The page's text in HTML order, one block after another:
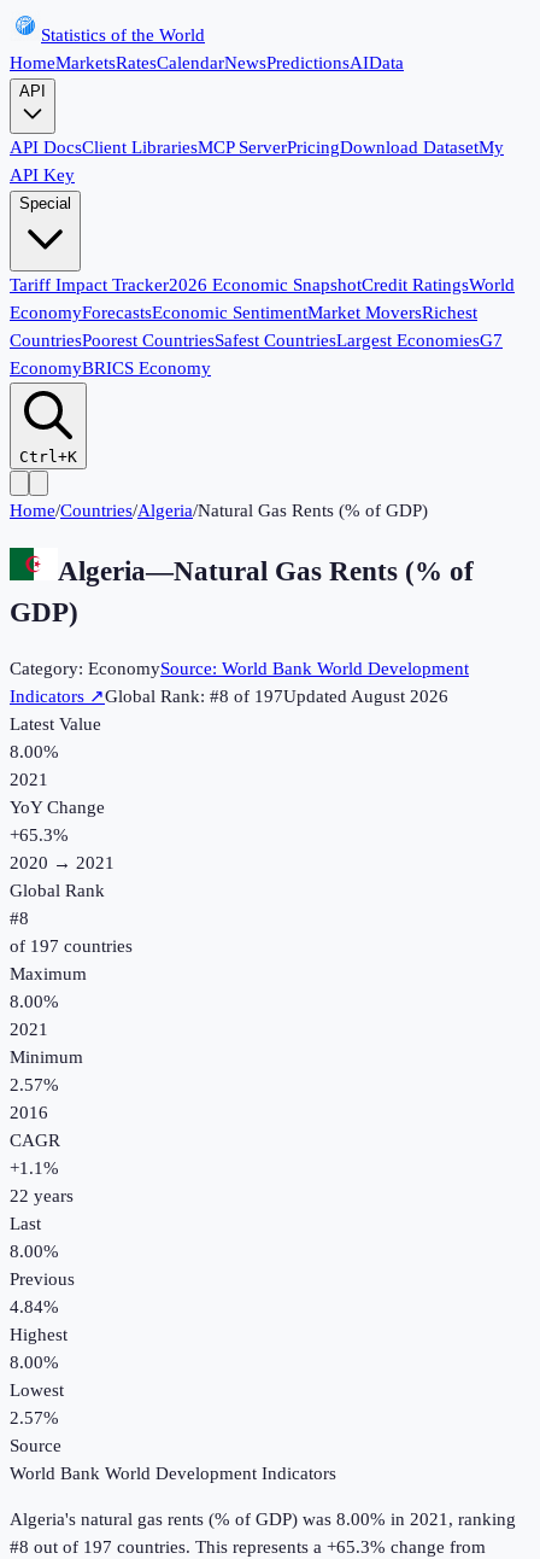
Statistics of the World
HomeMarketsRatesCalendarNewsPredictionsAIData
API
API DocsClient LibrariesMCP ServerPricingDownload DatasetMy
API Key
Special
Tariff Impact Tracker2026 Economic SnapshotCredit RatingsWorld
EconomyForecastsEconomic SentimentMarket MoversRichest
CountriesPoorest CountriesSafest CountriesLargest EconomiesG7
EconomyBRICS Economy
Ctrl+K
Home/Countries/Algeria/Natural Gas Rents (% of GDP)
Algeria—Natural Gas Rents (% of
GDP)
Category: EconomySource: World Bank World Development
Indicators ↗Global Rank: #8 of 197UpdatedAugust 2026
Latest Value
8.00%
2021
YoY Change
+65.3%
2020 → 2021
Global Rank
#8
of 197 countries
Maximum
8.00%
2021
Minimum
2.57%
2016
CAGR
+1.1%
22 years
Last
8.00%
Previous
4.84%
Highest
8.00%
Lowest
2.57%
Source
World Bank World Development Indicators
Algeria's natural gas rents (% of GDP) was 8.00% in 2021, ranking
#8 out of 197 countries. This represents a +65.3% change from